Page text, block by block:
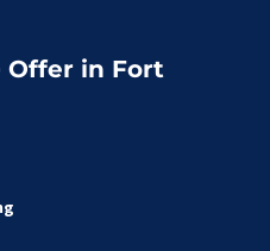
Offer in Fort